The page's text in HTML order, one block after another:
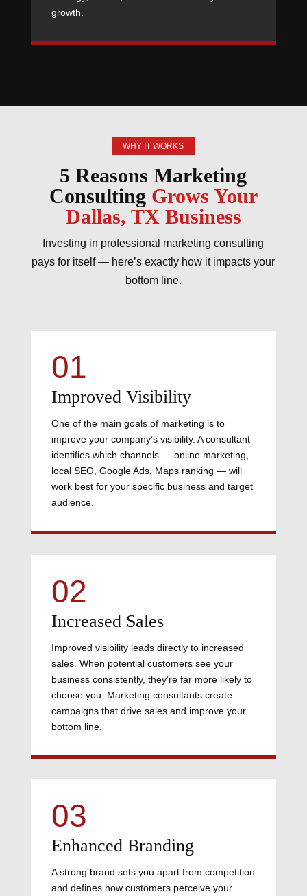
growth.
WHY IT WORKS
5 Reasons Marketing
Consulting Grows Your
Dallas, TX Business
Investing in professional marketing consulting
pays for itself — here’s exactly how it impacts your
bottom line.
01
Improved Visibility
One of the main goals of marketing is to
improve your company’s visibility. A consultant
identifies which channels — online marketing,
local SEO, Google Ads, Maps ranking — will
work best for your specific business and target
audience.
02
Increased Sales
Improved visibility leads directly to increased
sales. When potential customers see your
business consistently, they’re far more likely to
choose you. Marketing consultants create
campaigns that drive sales and improve your
bottom line.
03
Enhanced Branding
A strong brand sets you apart from competition
and defines how customers perceive your